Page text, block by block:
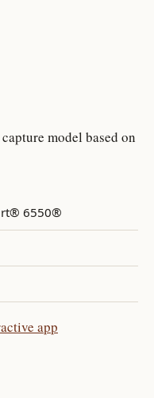
model based on
6550®
app